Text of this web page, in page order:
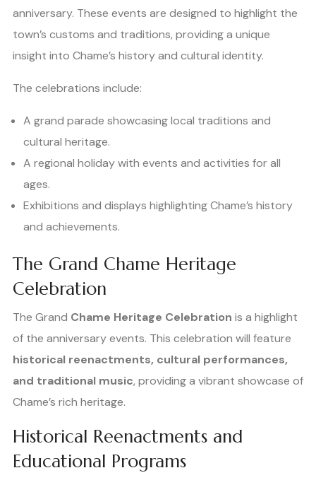
anniversary. These events are designed to highlight the
town’s customs and traditions, providing a unique
insight into Chame’s history and cultural identity.
The celebrations include:
A grand parade showcasing local traditions and
cultural heritage.
A regional holiday with events and activities for all
ages.
Exhibitions and displays highlighting Chame’s history
and achievements.
The Grand Chame Heritage
Celebration
The Grand Chame Heritage Celebration is a highlight
of the anniversary events. This celebration will feature
historical reenactments, cultural performances,
and traditional music, providing a vibrant showcase of
Chame’s rich heritage.
Historical Reenactments and
Educational Programs